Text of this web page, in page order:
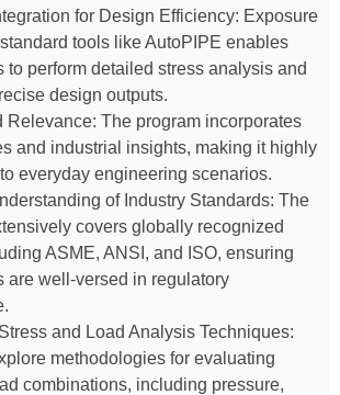
for Design Efficiency: Exposure
tools like AutoPIPE enables
to perform detailed stress analysis and
design outputs.
Relevance: The program incorporates
and industrial insights, making it highly
everyday engineering scenarios.
of Industry Standards: The
covers globally recognized
ASME, ANSI, and ISO, ensuring
are well-versed in regulatory
and Load Analysis Techniques:
methodologies for evaluating
combinations, including pressure,